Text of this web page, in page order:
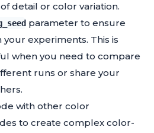
detail or color variation.
parameter to ensure
experiments. This is
when you need to compare
runs or share your
with other color
to create complex color-